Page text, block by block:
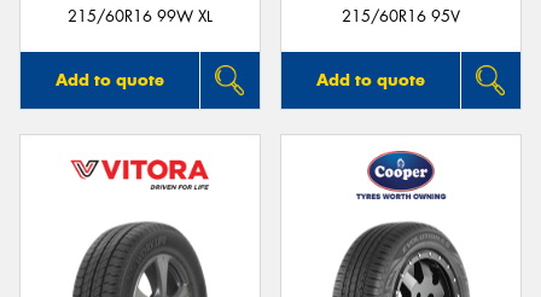
215/60R16 99W XL
Add to quote
215/60R16 95V
Add to quote